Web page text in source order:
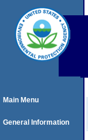
Main Menu
General Information